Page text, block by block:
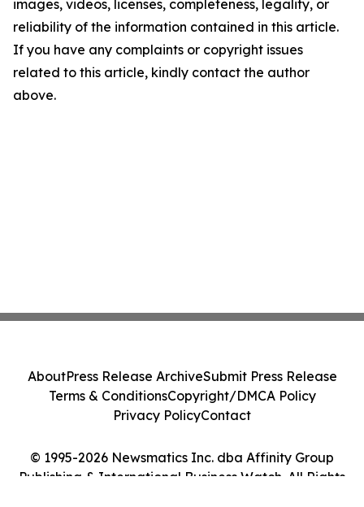
images, videos, licenses, completeness, legality, or
reliability of the information contained in this article.
If you have any complaints or copyright issues
related to this article, kindly contact the author
above.
© 1995-2026 Newsmatics Inc. dba Affinity Group
Publishing & International Business Watch. All Rights
AboutPress Release ArchiveSubmit Press Release
Terms & ConditionsCopyright/DMCA Policy
Privacy PolicyContact